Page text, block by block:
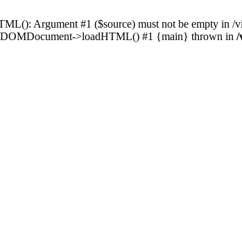
Argument #1 ($source) must not be empty in
>loadHTML() #1 {main} thrown in /